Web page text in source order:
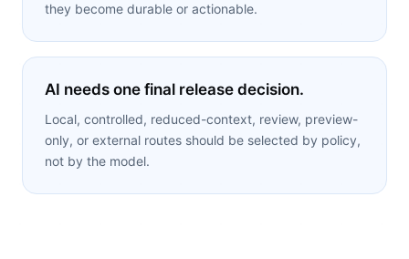
they become durable or actionable.
AI needs one final release decision.
Local, controlled, reduced-context, review, preview-
only, or external routes should be selected by policy,
not by the model.